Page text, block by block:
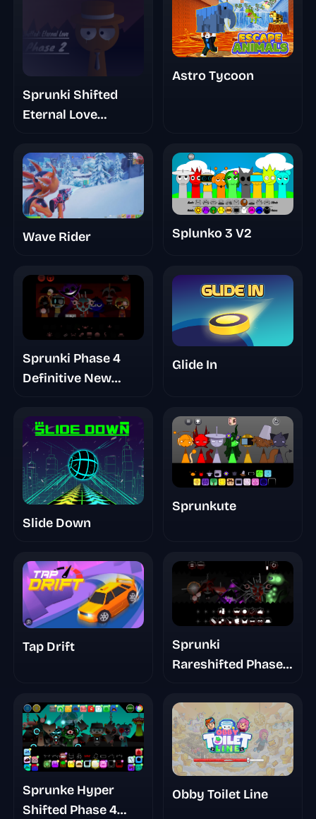
Sprunki Shifted
Eternal Love
Astro Tycoon
Wave Rider Splunko 3 V2
Sprunki Phase 4
Definitive New
Glide In
Slide Down
Sprunkute
Tap Drift
Sprunki
Rareshifted Phase
Sprunke Hyper
Shifted Phase 4
Obby Toilet Line